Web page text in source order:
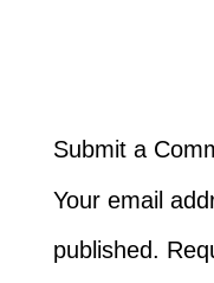
Submit a
Your email
published.